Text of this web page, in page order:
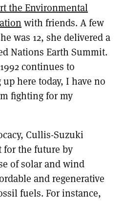
the Environmental
with friends. A few
was 12, she delivered a
Nations Earth Summit.
continues to
here today, I have no
fighting for my
Cullis-Suzuki
for the future by
of solar and wind
and regenerative
fuels. For instance,